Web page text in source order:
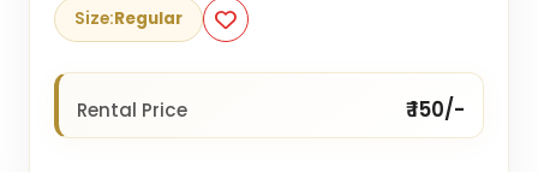
Size:Regular
Rental Price ₹ 150/-